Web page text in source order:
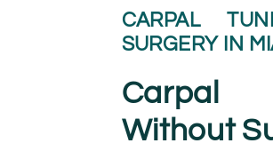
CARPAL
SURGERY IN
Carpal
Without